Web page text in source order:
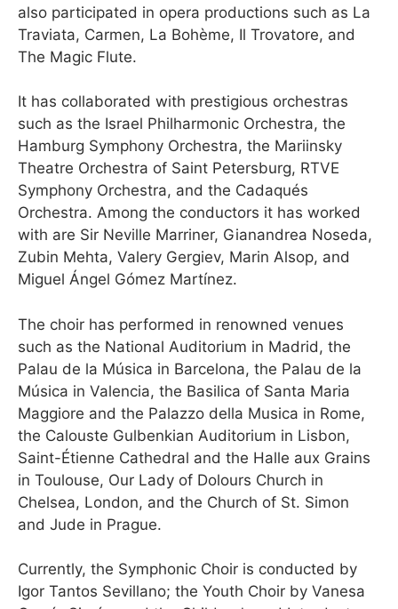
also participated in opera productions such as La
Traviata, Carmen, La Bohème, Il Trovatore, and
The Magic Flute.
It has collaborated with prestigious orchestras
such as the Israel Philharmonic Orchestra, the
Hamburg Symphony Orchestra, the Mariinsky
Theatre Orchestra of Saint Petersburg, RTVE
Symphony Orchestra, and the Cadaqués
Orchestra. Among the conductors it has worked
with are Sir Neville Marriner, Gianandrea Noseda,
Zubin Mehta, Valery Gergiev, Marin Alsop, and
Miguel Ángel Gómez Martínez.
The choir has performed in renowned venues
such as the National Auditorium in Madrid, the
Palau de la Música in Barcelona, the Palau de la
Música in Valencia, the Basilica of Santa Maria
Maggiore and the Palazzo della Musica in Rome,
the Calouste Gulbenkian Auditorium in Lisbon,
Saint-Étienne Cathedral and the Halle aux Grains
in Toulouse, Our Lady of Dolours Church in
Chelsea, London, and the Church of St. Simon
and Jude in Prague.
Currently, the Symphonic Choir is conducted by
Igor Tantos Sevillano; the Youth Choir by Vanesa